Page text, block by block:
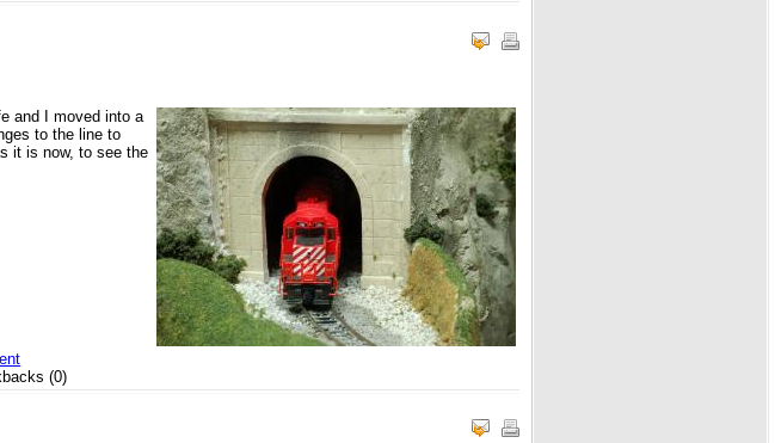
and I moved into a
to the line to
it is now, to see the
(0)